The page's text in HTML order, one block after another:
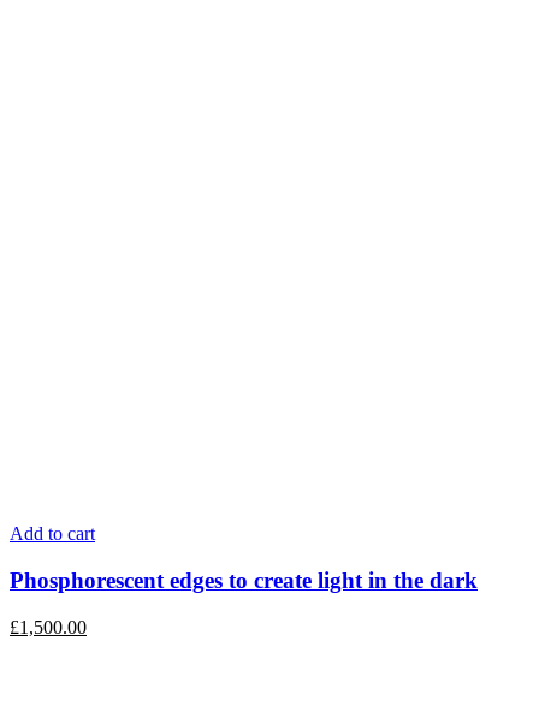
Add to cart
Phosphorescent edges to create light in the dark
£1,500.00